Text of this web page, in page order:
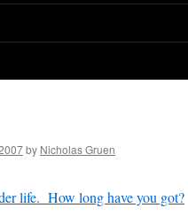
by Nicholas Gruen
life. How long have you got?